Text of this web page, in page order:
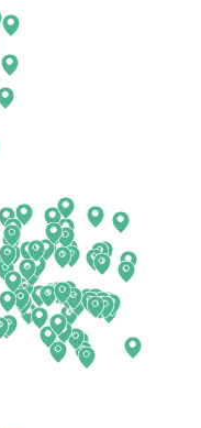
Mexico
Carolina
Dakota